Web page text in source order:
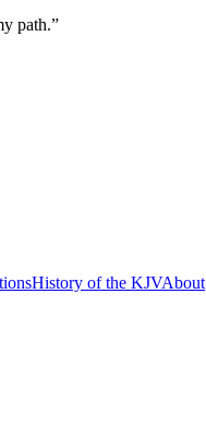
path.”
History of the KJVAbout